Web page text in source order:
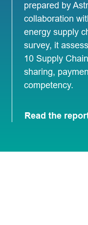
prepared by
collaboration
energy supply
survey, it
10 Supply
sharing,
competency.
Read the